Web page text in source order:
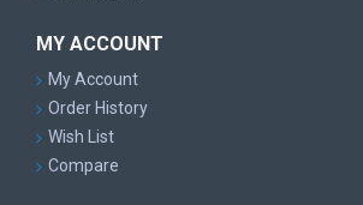
MY ACCOUNT
My Account
Order History
Wish List
Compare